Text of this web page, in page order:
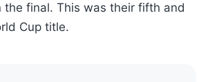
the final. This was their fifth and
Cup title.